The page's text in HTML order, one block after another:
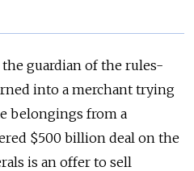
the guardian of the rules-
into a merchant trying
belongings from a
$500 billion deal on the
is an offer to sell